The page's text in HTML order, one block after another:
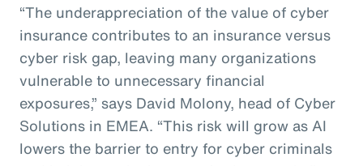
“The underappreciation of the value of cyber
insurance contributes to an insurance versus
cyber risk gap, leaving many organizations
vulnerable to unnecessary financial
exposures,” says David Molony, head of Cyber
Solutions in EMEA. “This risk will grow as AI
lowers the barrier to entry for cyber criminals